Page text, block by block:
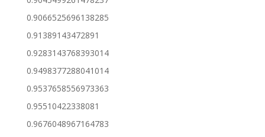
0.9066525696138285
0.91389143472891
0.9283143768393014
0.9498377288041014
0.9537658556973363
0.95510422338081
0.9676048967164783